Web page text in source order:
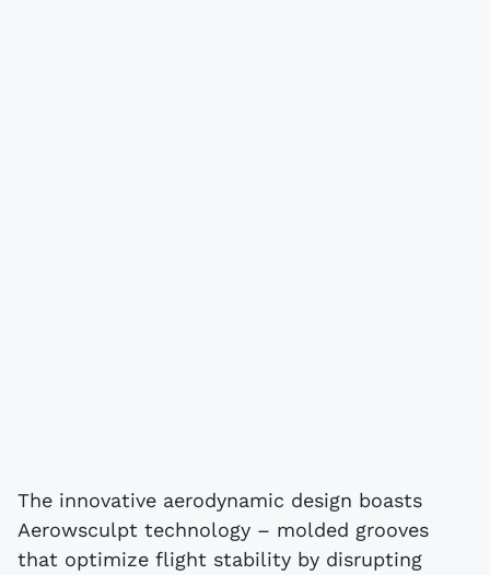
The innovative aerodynamic design boasts
Aerowsculpt technology – molded grooves
that optimize flight stability by disrupting